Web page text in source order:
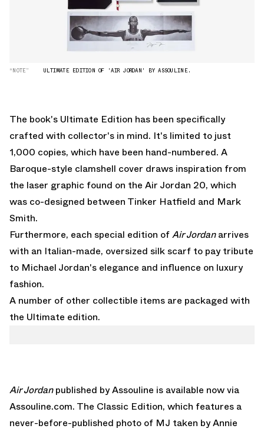
“NOTE” ULTIMATE EDITION OF 'AIR JORDAN' BY ASSOULINE.
The book's Ultimate Edition has been specifically
crafted with collector's in mind. It's limited to just
1,000 copies, which have been hand-numbered. A
Baroque-style clamshell cover draws inspiration from
the laser graphic found on the Air Jordan 20, which
was co-designed between Tinker Hatfield and Mark
Smith.
Furthermore, each special edition ofAir Jordanarrives
with an Italian-made, oversized silk scarf to pay tribute
to Michael Jordan's elegance and influence on luxury
fashion.
A number of other collectible items are packaged with
the Ultimate edition.
Air Jordanpublished by Assouline is available now via
Assouline.com. The Classic Edition, which features a
never-before-published photo of MJ taken by Annie